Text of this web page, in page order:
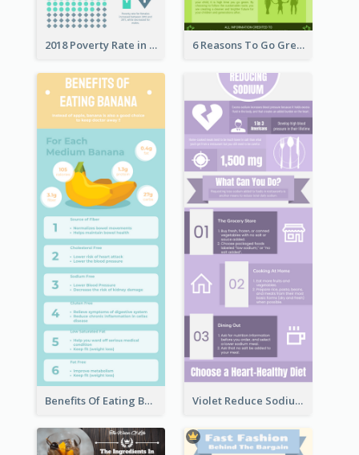
2018 Poverty Rate in the United States Infographic 6 Reasons To Go Green
Benefits Of Eating Banana Infographic Violet Reduce Sodium Infographic Idea Design